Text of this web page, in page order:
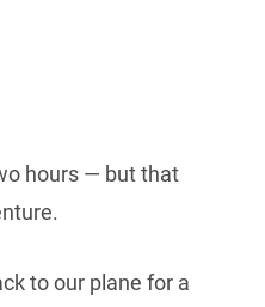
hours — but that
to our plane for a